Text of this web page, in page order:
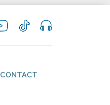
CONTACT